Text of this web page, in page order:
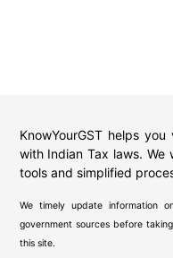
KnowYourGST helps
with Indian Tax laws. We
tools and simplified
We timely update information
government sources before
this site.